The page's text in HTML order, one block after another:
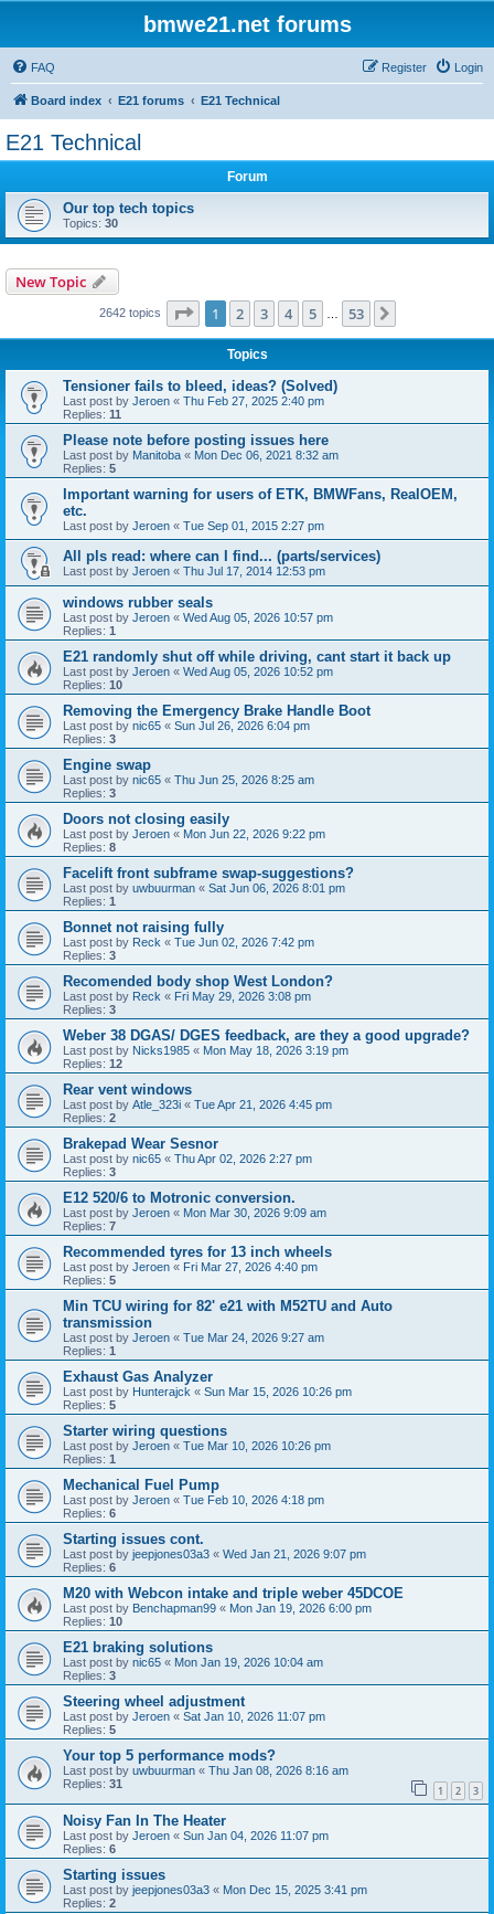
bmwe21.net forums
FAQ Login
Register
Board index E21 forums E21 Technical
E21 Technical
Forum
Our top tech topics
Topics: 30
New Topic
2642 topics Page 1of 53
1 2 3 4 5 53
Topics
Tensioner fails to bleed, ideas? (Solved)
Last post by Jeroen « Thu Feb 27, 2025 2:40 pm
Replies: 11
Please note before posting issues here
Last post by Manitoba « Mon Dec 06, 2021 8:32 am
Replies: 5
Important warning for users of ETK, BMWFans, RealOEM,
etc.
Last post by Jeroen « Tue Sep 01, 2015 2:27 pm
All pls read: where can I find... (parts/services)
Last post by Jeroen « Thu Jul 17, 2014 12:53 pm
windows rubber seals
Last post by Jeroen « Wed Aug 05, 2026 10:57 pm
Replies: 1
E21 randomly shut off while driving, cant start it back up
Last post by Jeroen « Wed Aug 05, 2026 10:52 pm
Replies: 10
Removing the Emergency Brake Handle Boot
Last post by nic65 « Sun Jul 26, 2026 6:04 pm
Replies: 3
Engine swap
Last post by nic65 « Thu Jun 25, 2026 8:25 am
Replies: 3
Doors not closing easily
Last post by Jeroen « Mon Jun 22, 2026 9:22 pm
Replies: 8
Facelift front subframe swap-suggestions?
Last post by uwbuurman « Sat Jun 06, 2026 8:01 pm
Replies: 1
Bonnet not raising fully
Last post by Reck « Tue Jun 02, 2026 7:42 pm
Replies: 3
Recomended body shop West London?
Last post by Reck « Fri May 29, 2026 3:08 pm
Replies: 3
Weber 38 DGAS/ DGES feedback, are they a good upgrade?
Last post by Nicks1985 « Mon May 18, 2026 3:19 pm
Replies: 12
Rear vent windows
Last post by Atle_323i « Tue Apr 21, 2026 4:45 pm
Replies: 2
Brakepad Wear Sesnor
Last post by nic65 « Thu Apr 02, 2026 2:27 pm
Replies: 3
E12 520/6 to Motronic conversion.
Last post by Jeroen « Mon Mar 30, 2026 9:09 am
Replies: 7
Recommended tyres for 13 inch wheels
Last post by Jeroen « Fri Mar 27, 2026 4:40 pm
Replies: 5
Min TCU wiring for 82' e21 with M52TU and Auto
transmission
Last post by Jeroen « Tue Mar 24, 2026 9:27 am
Replies: 1
Exhaust Gas Analyzer
Last post by Hunterajck « Sun Mar 15, 2026 10:26 pm
Replies: 5
Starter wiring questions
Last post by Jeroen « Tue Mar 10, 2026 10:26 pm
Replies: 1
Mechanical Fuel Pump
Last post by Jeroen « Tue Feb 10, 2026 4:18 pm
Replies: 6
Starting issues cont.
Last post by jeepjones03a3 « Wed Jan 21, 2026 9:07 pm
Replies: 6
M20 with Webcon intake and triple weber 45DCOE
Last post by Benchapman99 « Mon Jan 19, 2026 6:00 pm
Replies: 10
E21 braking solutions
Last post by nic65 « Mon Jan 19, 2026 10:04 am
Replies: 3
Steering wheel adjustment
Last post by Jeroen « Sat Jan 10, 2026 11:07 pm
Replies: 5
Your top 5 performance mods?
Last post by uwbuurman « Thu Jan 08, 2026 8:16 am
Replies: 31 1 2 3
Noisy Fan In The Heater
Last post by Jeroen « Sun Jan 04, 2026 11:07 pm
Replies: 6
Starting issues
Last post by jeepjones03a3 « Mon Dec 15, 2025 3:41 pm
Replies: 2